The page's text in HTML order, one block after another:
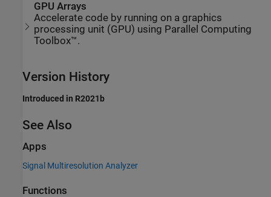
GPU Arrays
Accelerate code by running on a graphics
processing unit (GPU) using Parallel Computing
Toolbox™.
Version History
Introduced in R2021b
See Also
Apps
Signal Multiresolution Analyzer
Functions